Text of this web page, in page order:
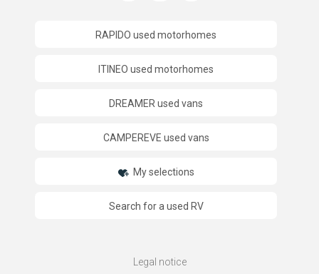
RAPIDO used motorhomes
ITINEO used motorhomes
DREAMER used vans
CAMPEREVE used vans
My selections
Search for a used RV
Legal notice